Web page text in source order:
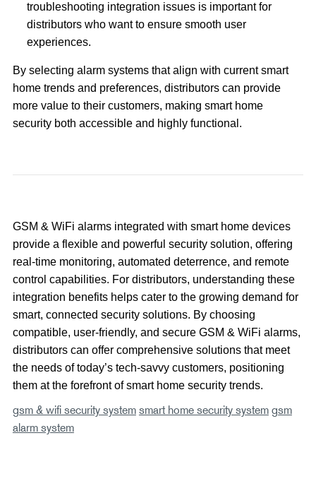
troubleshooting integration issues is important for
distributors who want to ensure smooth user
experiences.
By selecting alarm systems that align with current smart
home trends and preferences, distributors can provide
more value to their customers, making smart home
security both accessible and highly functional.
GSM & WiFi alarms integrated with smart home devices
provide a flexible and powerful security solution, offering
real-time monitoring, automated deterrence, and remote
control capabilities. For distributors, understanding these
integration benefits helps cater to the growing demand for
smart, connected security solutions. By choosing
compatible, user-friendly, and secure GSM & WiFi alarms,
distributors can offer comprehensive solutions that meet
the needs of today’s tech-savvy customers, positioning
them at the forefront of smart home security trends.
gsm & wifi security system smart home security system gsm
alarm system